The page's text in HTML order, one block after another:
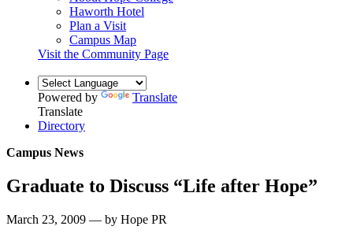
Haworth Hotel
Plan a Visit
Campus Map
Visit the Community Page
Powered by
Translate
Translate
Directory
Campus News
Graduate to Discuss “Life after Hope”
March 23, 2009 — by Hope PR